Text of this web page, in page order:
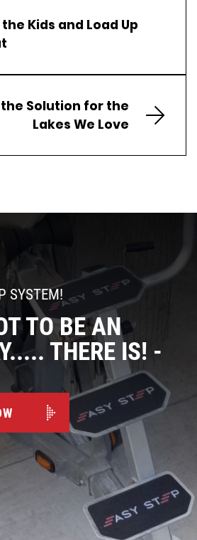
the Kids and Load Up
the Solution for the
Lakes We Love
SYSTEM!
TO BE AN
THERE IS! -